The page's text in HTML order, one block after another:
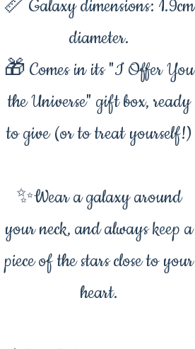
📏 Galaxy dimensions: 1.9cm
diameter.
🎁 Comes in its "I Offer You
the Universe" gift box, ready
to give (or to treat yourself!)
✨Wear a galaxy around
your neck, and always keep a
piece of the stars close to your
heart.